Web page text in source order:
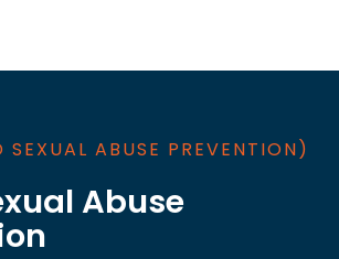
ABUSE PREVENTION​)
Abuse